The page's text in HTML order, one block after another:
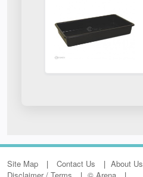
Site Map Contact Us About Us